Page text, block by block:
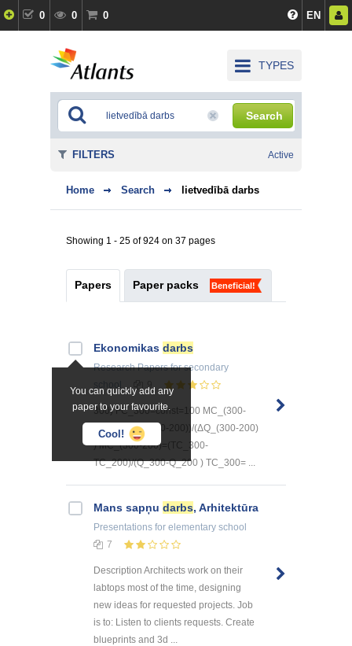
0 0 0 EN
TYPES
Search
Home Search lietvedībā darbs
Showing 1 - 25 of 924 on 37 pages
Papers Paper packs Beneficial!
You can quickly add any
paper to your favourite.
Cool!
Ekonomikas darbs
Research Papersfor secondary
school
9
300) FC_300=const=100 MC_(300-
200)=(ΔTC_(300-200))/(ΔQ_(300-200)
) MC_(300-200)=(TC_300-
TC_200)/(Q_300-Q_200 ) TC_300= ...
Mans sapņu darbs, Arhitektūra
Presentations for elementary school
7
Description Architects work on their
labtops most of the time, designing
new ideas for requested projects. Job
is to: Listen to clients requests. Create
blueprints and 3d ...
FILTERS Active